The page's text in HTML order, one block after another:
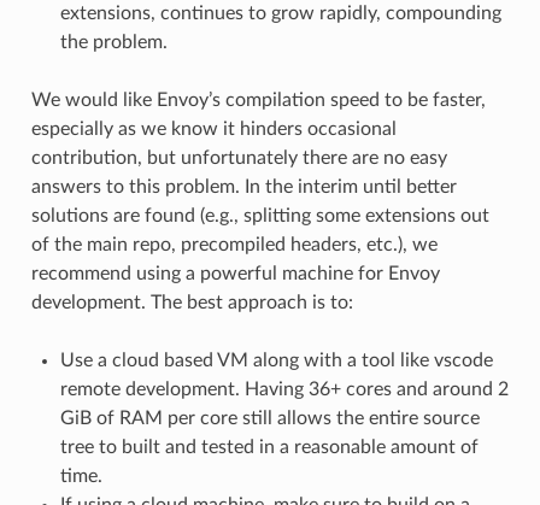
extensions, continues to grow rapidly, compounding
the problem.
We would like Envoy’s compilation speed to be faster,
especially as we know it hinders occasional
contribution, but unfortunately there are no easy
answers to this problem. In the interim until better
solutions are found (e.g., splitting some extensions out
of the main repo, precompiled headers, etc.), we
recommend using a powerful machine for Envoy
development. The best approach is to:
Use a cloud based VM along with a tool like vscode
remote development. Having 36+ cores and around 2
GiB of RAM per core still allows the entire source
tree to built and tested in a reasonable amount of
time.